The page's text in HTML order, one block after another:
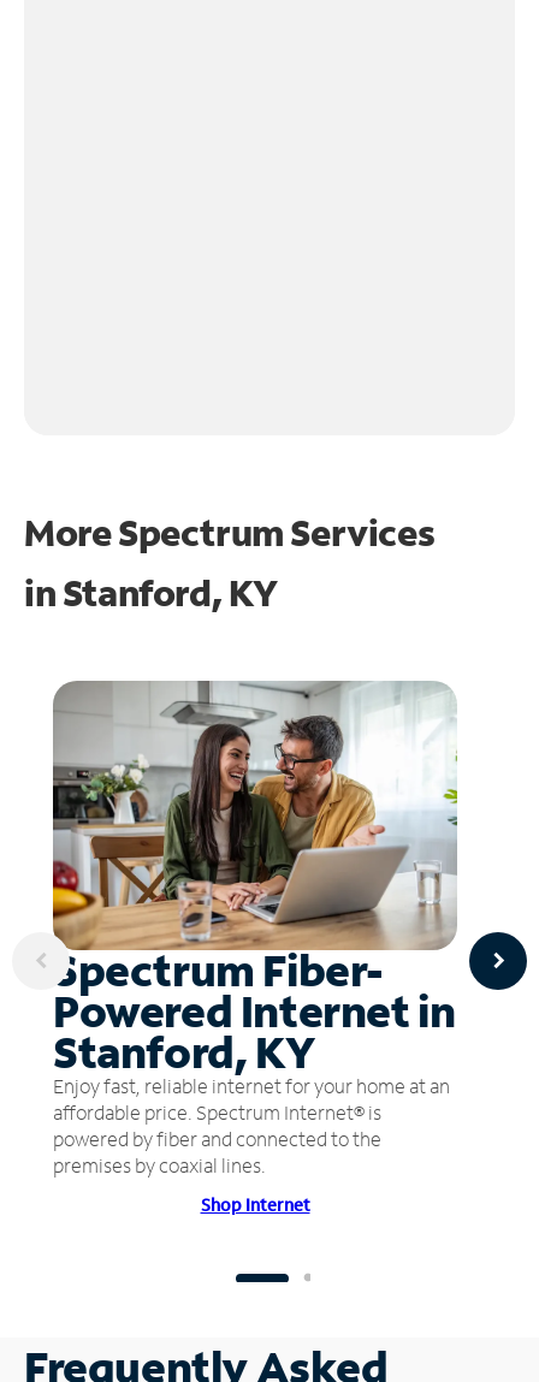
More Spectrum Services
inStanford, KY
Spectrum Fiber-
Powered Internet in
Stanford, KY
Enjoy fast, reliable internet for your home at an
affordable price. Spectrum Internet® is
powered by fiber and connected to the
premises by coaxial lines.
Shop Internet
Frequently Asked